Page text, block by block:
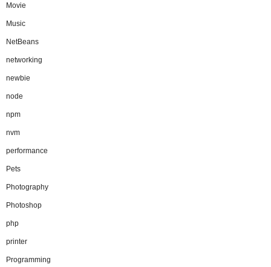
Movie
Music
NetBeans
networking
newbie
node
npm
nvm
performance
Pets
Photography
Photoshop
php
printer
Programming